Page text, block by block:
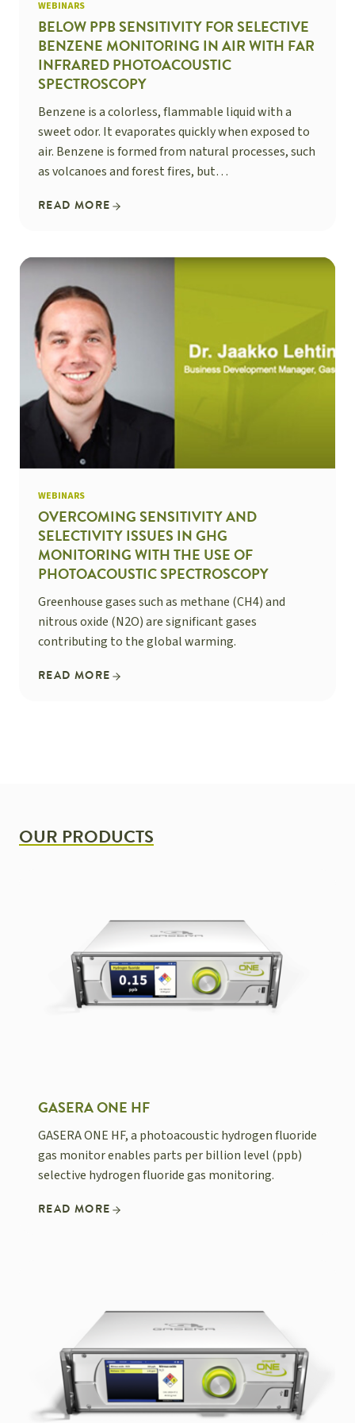
WEBINARS
BELOW PPB SENSITIVITY FOR SELECTIVE
BENZENE MONITORING IN AIR WITH FAR
INFRARED PHOTOACOUSTIC
SPECTROSCOPY
Benzene is a colorless, flammable liquid with a
sweet odor. It evaporates quickly when exposed to
air. Benzene is formed from natural processes, such
as volcanoes and forest fires, but…
READ MORE
WEBINARS
OVERCOMING SENSITIVITY AND
SELECTIVITY ISSUES IN GHG
MONITORING WITH THE USE OF
PHOTOACOUSTIC SPECTROSCOPY
Greenhouse gases such as methane (CH4) and
nitrous oxide (N2O) are significant gases
contributing to the global warming.
READ MORE
OUR PRODUCTS
GASERA ONE HF
GASERA ONE HF, a photoacoustic hydrogen fluoride
gas monitor enables parts per billion level (ppb)
selective hydrogen fluoride gas monitoring.
READ MORE